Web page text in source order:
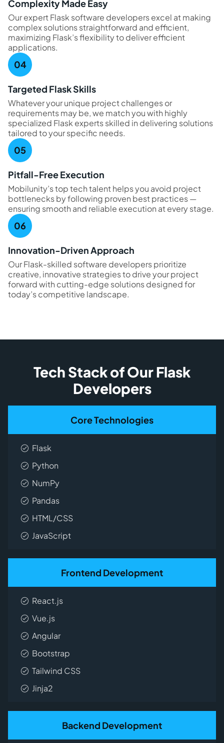
Complexity Made Easy
Our expert Flask software developers excel at making
complex solutions straightforward and efficient,
maximizing Flask’s flexibility to deliver efficient
applications.
Targeted Flask Skills
Whatever your unique project challenges or
requirements may be, we match you with highly
specialized Flask experts skilled in delivering solutions
tailored to your specific needs.
Pitfall-Free Execution
Mobilunity’s top tech talent helps you avoid project
bottlenecks by following proven best practices —
ensuring smooth and reliable execution at every stage.
Innovation-Driven Approach
Our Flask-skilled software developers prioritize
creative, innovative strategies to drive your project
forward with cutting-edge solutions designed for
today’s competitive landscape.
Tech Stack of Our Flask
Developers
Core Technologies
Flask
Python
NumPy
Pandas
HTML/CSS
JavaScript
Frontend Development
React.js
Vue.js
Angular
Bootstrap
Tailwind CSS
Jinja2
Backend Development